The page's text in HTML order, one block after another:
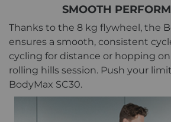
SMOOTH
Thanks to the 8 kg flywheel, the
ensures a smooth, consistent
cycling for distance or hopping
rolling hills session. Push your
BodyMax SC30.